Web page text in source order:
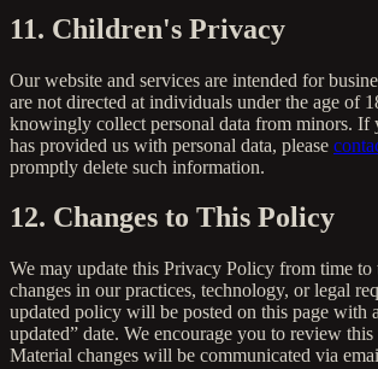
11. Children's Privacy
Our website and services are intended for
are not directed at individuals under the age of
knowingly collect personal data from minors. If
has provided us with personal data, please
promptly delete such information.
12. Changes to This Policy
We may update this Privacy Policy from time to
changes in our practices, technology, or legal
updated policy will be posted on this page with
updated” date. We encourage you to review
Material changes will be communicated via